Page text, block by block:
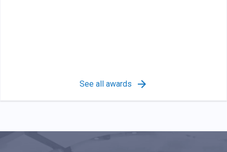
See all awards